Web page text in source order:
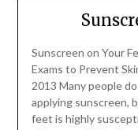
Sunscreen on Your
Exams to Prevent
2013 Many people
applying sunscreen,
feet is highly